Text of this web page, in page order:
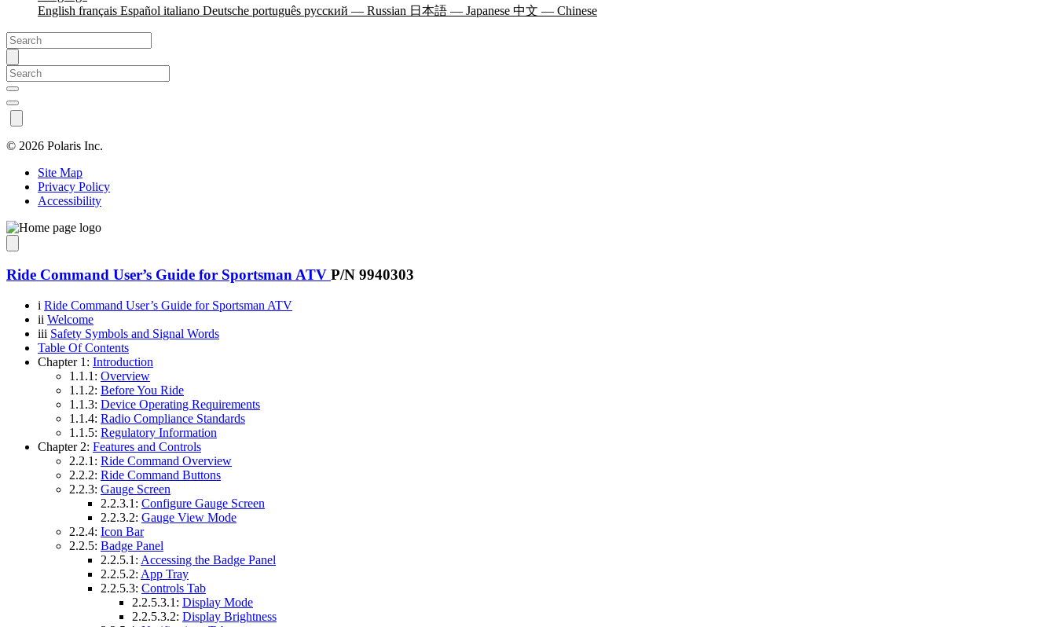
English français Español italiano Deutsche português русский — Russian 日本語 — Japanese 中文 — Chinese
© 2026 Polaris Inc.
Site Map
Privacy Policy
Accessibility
Ride Command User’s Guide for Sportsman ATV P/N 9940303
i Ride Command User’s Guide for Sportsman ATV
ii Welcome
iii Safety Symbols and Signal Words
Table Of Contents
Chapter 1: Introduction
1.1.1: Overview
1.1.2: Before You Ride
1.1.3: Device Operating Requirements
1.1.4: Radio Compliance Standards
1.1.5: Regulatory Information
Chapter 2: Features and Controls
2.2.1: Ride Command Overview
2.2.2: Ride Command Buttons
2.2.3: Gauge Screen
2.2.3.1: Configure Gauge Screen
2.2.3.2: Gauge View Mode
2.2.4: Icon Bar
2.2.5: Badge Panel
2.2.5.1: Accessing the Badge Panel
2.2.5.2: App Tray
2.2.5.3: Controls Tab
2.2.5.3.1: Display Mode
2.2.5.3.2: Display Brightness